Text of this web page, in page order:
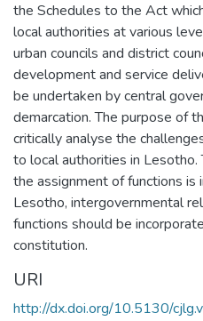
the Schedules to the Act
local authorities at various
urban councils and district
development and service
be undertaken by central
demarcation. The purpose of
critically analyse the
to local authorities in
the assignment of functions
Lesotho, intergovernmental
functions should be
constitution.
URI
http://dx.doi.org/10.5130/